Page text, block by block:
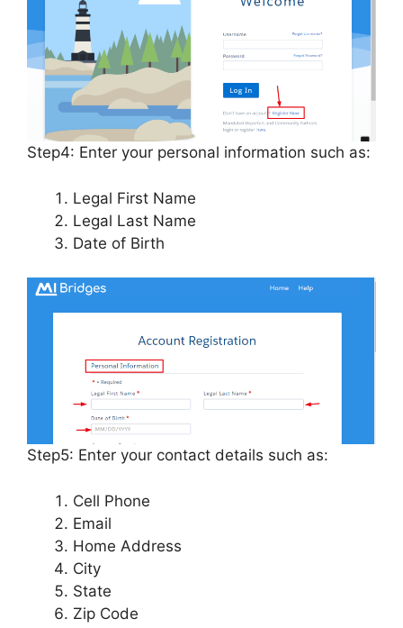
Step4: Enter your personal information such as:
Legal First Name
Legal Last Name
Date of Birth
Step5: Enter your contact details such as:
Cell Phone
Email
Home Address
City
State
Zip Code